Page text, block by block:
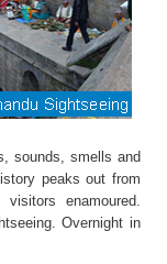
sounds, smells and
peaks out from
enamoured.
Overnight in